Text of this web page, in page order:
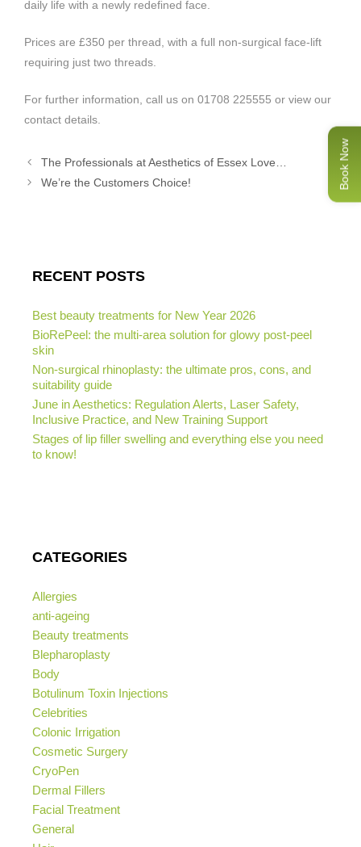
daily life with a newly redefined face.
Prices are £350 per thread, with a full non-surgical face-lift
requiring just two threads.
For further information, call us on 01708 225555 or view our
contact details.
The Professionals at Aesthetics of Essex Love…
We’re the Customers Choice!
RECENT POSTS
Best beauty treatments for New Year 2026
BioRePeel: the multi-area solution for glowy post-peel
skin
Non-surgical rhinoplasty: the ultimate pros, cons, and
suitability guide
June in Aesthetics: Regulation Alerts, Laser Safety,
Inclusive Practice, and New Training Support
Stages of lip filler swelling and everything else you need
to know!
CATEGORIES
Allergies
anti-ageing
Beauty treatments
Blepharoplasty
Body
Botulinum Toxin Injections
Celebrities
Colonic Irrigation
Cosmetic Surgery
CryoPen
Dermal Fillers
Facial Treatment
General
Book Now